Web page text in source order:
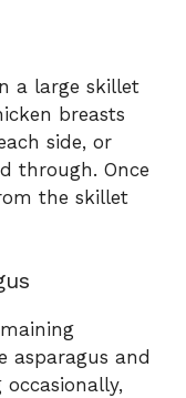
a large skillet
breasts
side, or
through. Once
the skillet
asparagus and